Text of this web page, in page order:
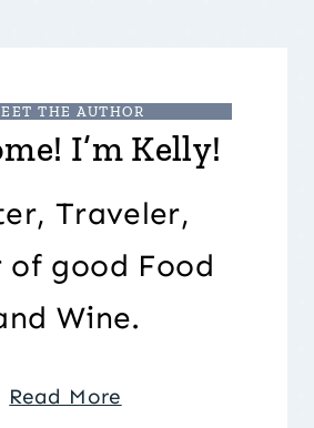
THE AUTHOR
I’m Kelly!
Traveler,
of good Food
Wine.
Read More